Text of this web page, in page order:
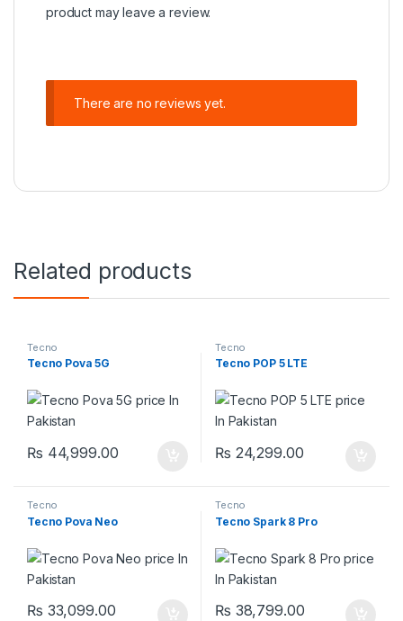
product may leave a review.
There are no reviews yet.
Related products
Tecno
Tecno Pova 5G
₨ 44,999.00
Tecno
Tecno POP 5 LTE
₨ 24,299.00
Tecno
Tecno Pova Neo
₨ 33,099.00
Tecno
Tecno Spark 8 Pro
₨ 38,799.00